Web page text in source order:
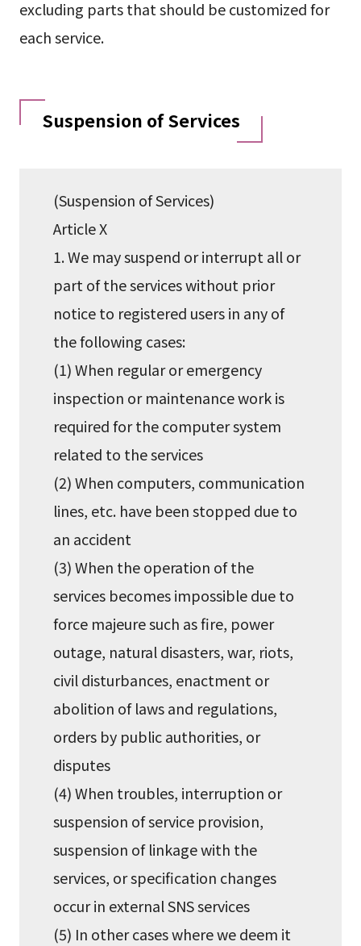
excluding parts that should be customized for
each service.
Suspension of Services
(Suspension of Services)
Article X
1. We may suspend or interrupt all or
part of the services without prior
notice to registered users in any of
the following cases:
(1) When regular or emergency
inspection or maintenance work is
required for the computer system
related to the services
(2) When computers, communication
lines, etc. have been stopped due to
an accident
(3) When the operation of the
services becomes impossible due to
force majeure such as fire, power
outage, natural disasters, war, riots,
civil disturbances, enactment or
abolition of laws and regulations,
orders by public authorities, or
disputes
(4) When troubles, interruption or
suspension of service provision,
suspension of linkage with the
services, or specification changes
occur in external SNS services
(5) In other cases where we deem it